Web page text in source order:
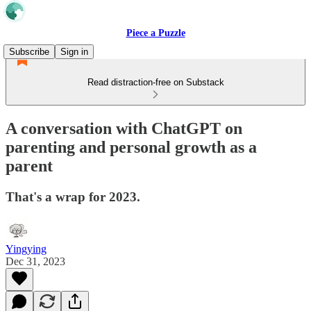
Piece a Puzzle
Subscribe
Sign in
Read distraction-free on Substack
A conversation with ChatGPT on
parenting and personal growth as a
parent
That's a wrap for 2023.
Yingying
Dec 31, 2023